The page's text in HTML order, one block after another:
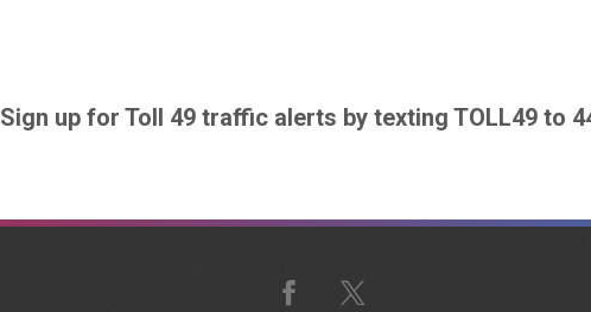
Sign up for Toll 49 traffic alerts by texting TOLL49 to